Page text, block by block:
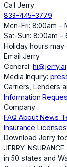
Call Jerry
833-445-3779
Mon-Fri: 8:00am –
Sat-Sun: 8:00am –
Holiday hours may
Email Jerry
General: hi@jerry.ai
Media Inquiry:
Carriers, Lenders
Information
Company
FAQ About News
Insurance Licenses
Download Jerry
JERRY
in 50 states and